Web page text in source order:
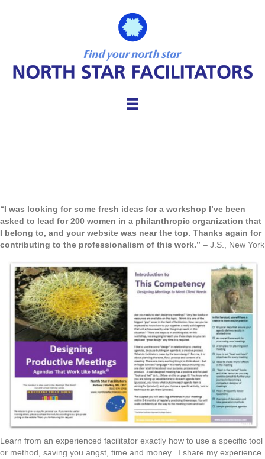
“I was looking for some fresh ideas for a workshop I’ve been
asked to lead for 200 women in a philanthropic organization that
I belong to, and your website was near the top. Thanks again for
contributing to the professionalism of this work.” – J.S., New York
Learn from an experienced facilitator exactly how to use a specific tool
or method, saving you angst, time and money. I share my experience